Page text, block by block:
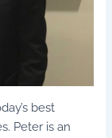
best
Peter is an